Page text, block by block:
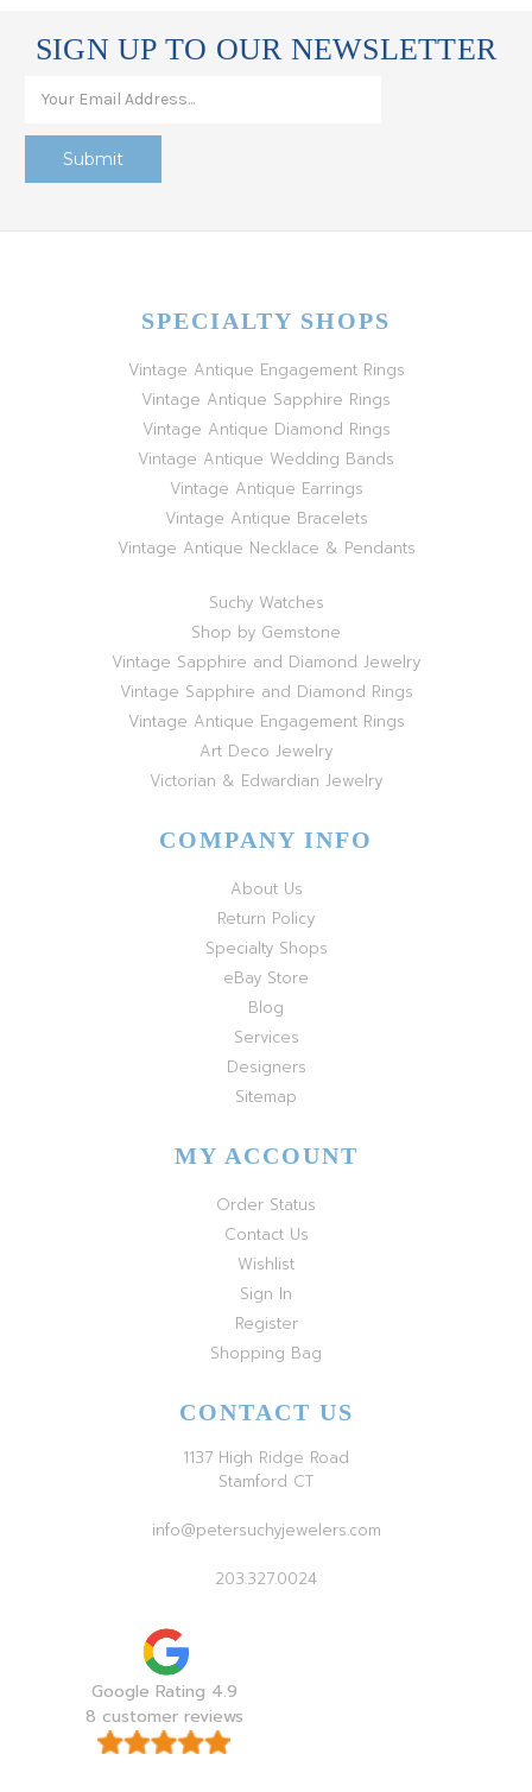
SIGN UP TO OUR NEWSLETTER
SPECIALTY SHOPS
Vintage Antique Engagement Rings
Vintage Antique Sapphire Rings
Vintage Antique Diamond Rings
Vintage Antique Wedding Bands
Vintage Antique Earrings
Vintage Antique Bracelets
Vintage Antique Necklace & Pendants
Suchy Watches
Shop by Gemstone
Vintage Sapphire and Diamond Jewelry
Vintage Sapphire and Diamond Rings
Vintage Antique Engagement Rings
Art Deco Jewelry
Victorian & Edwardian Jewelry
COMPANY INFO
About Us
Return Policy
Specialty Shops
eBay Store
Blog
Services
Designers
Sitemap
MY ACCOUNT
Order Status
Contact Us
Wishlist
Sign In
Register
Shopping Bag
CONTACT US
1137 High Ridge Road
Stamford CT
info@petersuchyjewelers.com
203.327.0024
Google Rating 4.9
8 customer reviews